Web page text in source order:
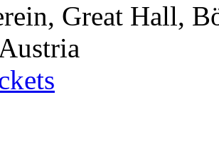
Great Hall,